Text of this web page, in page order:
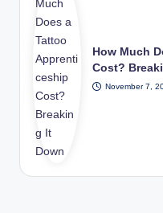
How Much
Cost?
November 7,